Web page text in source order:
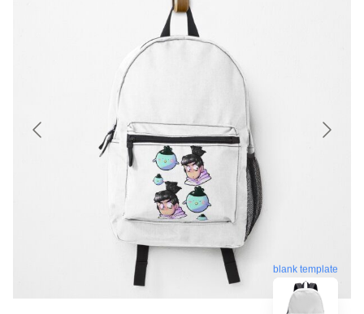
blank template